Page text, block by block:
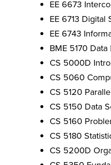
EE 6673
EE 6713 Digital
EE 6743
BME 5170
CS 5000D
CS 5060
CS 5120
CS 5150 Data
CS 5160
CS 5180
CS 5200D